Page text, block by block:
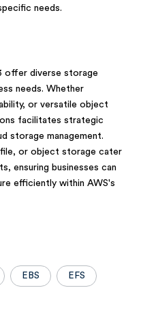
needs.
offer diverse storage
needs. Whether
or versatile object
facilitates strategic
storage management.
file, or object storage cater
ensuring businesses can
efficiently within AWS's
EBS EFS